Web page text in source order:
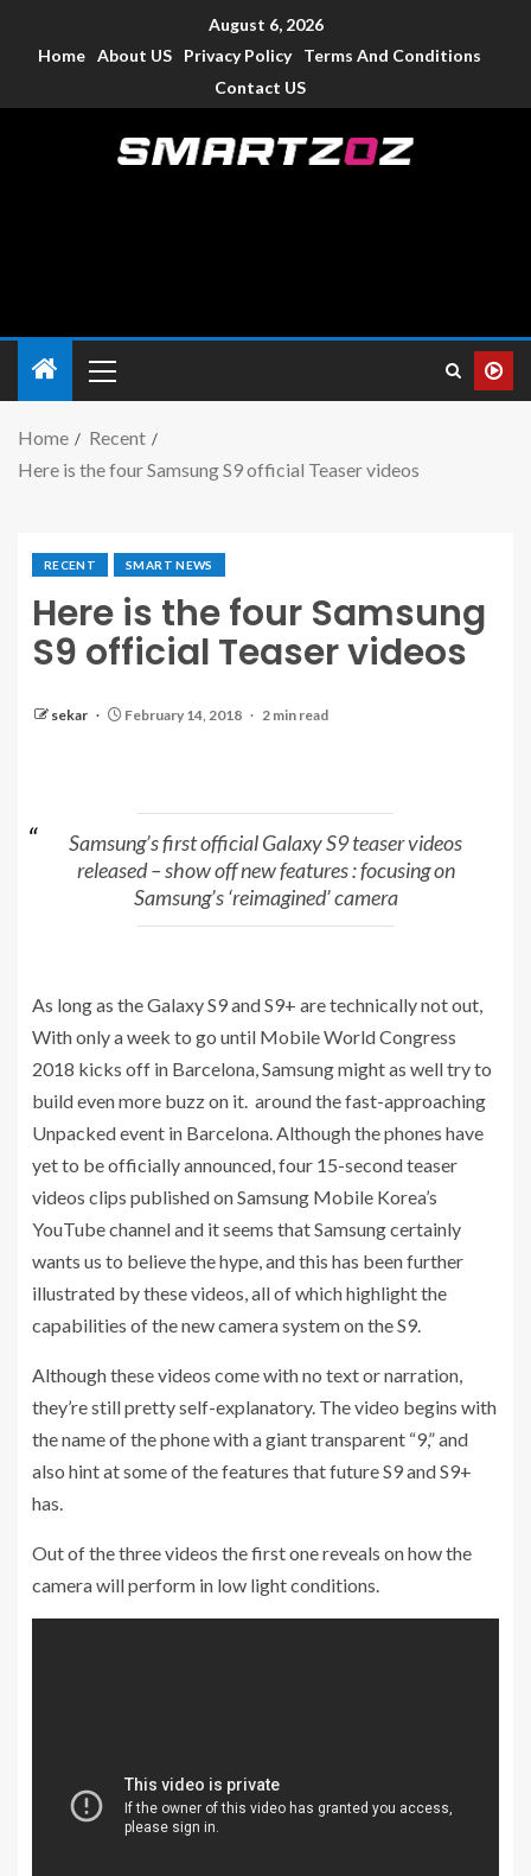
August 6, 2026
Home About US Privacy Policy
Terms And Conditions
Contact US
Home
Recent
Here is the four Samsung S9 official Teaser videos
RECENT SMART NEWS
Here is the four Samsung
S9 official Teaser videos
sekar February 14, 2018 2 min read
Samsung’s first official Galaxy S9 teaser videos
released – show off new features : focusing on
Samsung’s ‘reimagined’ camera
As long as the Galaxy S9 and S9+ are technically not out,
With only a week to go until Mobile World Congress
2018 kicks off in Barcelona, Samsung might as well try to
build even more buzz on it. around the fast-approaching
Unpacked event in Barcelona. Although the phones have
yet to be officially announced, four 15-second teaser
videos clips published on Samsung Mobile Korea’s
YouTube channel and it seems that Samsung certainly
wants us to believe the hype, and this has been further
illustrated by these videos, all of which highlight the
capabilities of the new camera system on the S9.
Although these videos come with no text or narration,
they’re still pretty self-explanatory. The video begins with
the name of the phone with a giant transparent “9,” and
also hint at some of the features that future S9 and S9+
has.
Out of the three videos the first one reveals on how the
camera will perform in low light conditions.